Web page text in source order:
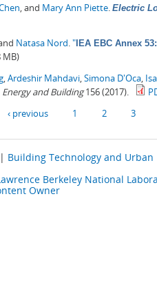
, and Mary Ann Piette Electric
Natasa Nord "IEA EBC Annex
MB)
Ardeshir Mahdavi Simona D'Oca
Energy and Building156 (2017).
‹ previous 1 2 3
| Building Technology and Urban
Berkeley National
Owner